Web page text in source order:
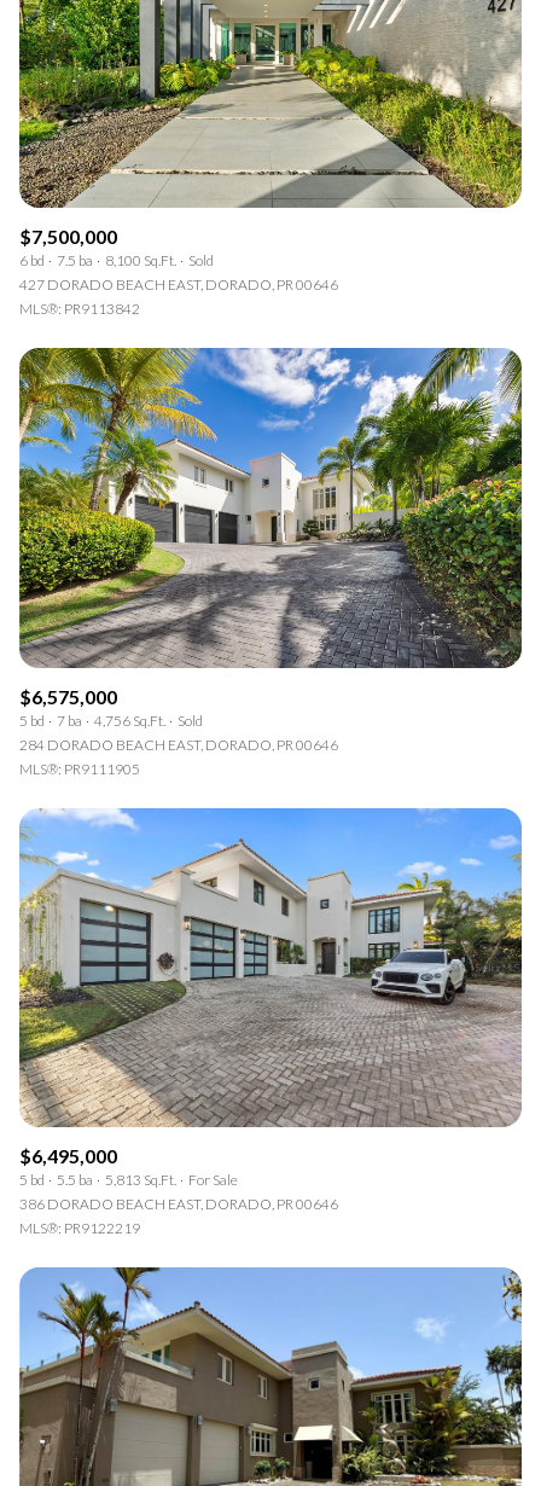
$7,500,000
6 bd 7.5 ba 8,100 Sq.Ft.
Sold
427 DORADO BEACH EAST, DORADO, PR 00646
MLS®: PR9113842
$6,575,000
5 bd 7 ba 4,756 Sq.Ft.
Sold
284 DORADO BEACH EAST, DORADO, PR 00646
MLS®: PR9111905
$6,495,000
5 bd 5.5 ba 5,813 Sq.Ft.
For Sale
386 DORADO BEACH EAST, DORADO, PR 00646
MLS®: PR9122219